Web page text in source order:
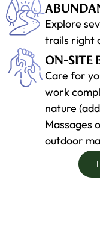
Explore
trails right
ON-SITE
Care for
work
nature
Massages
outdoor